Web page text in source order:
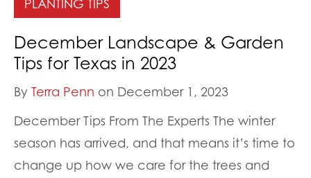
PLANTING TIPS
December Landscape & Garden
Tips for Texas in 2023
By Terra Penn on December 1, 2023
December Tips From The Experts The winter
season has arrived, and that means it’s time to
change up how we care for the trees and